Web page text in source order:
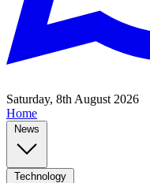
Saturday, 8th August 2026
Home
News
Technology